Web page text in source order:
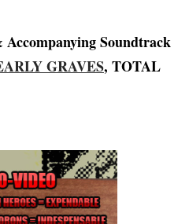
Accompanying Soundtrack
GRAVES, TOTAL